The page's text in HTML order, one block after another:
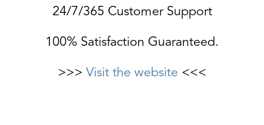
24/7/365 Customer Support
100% Satisfaction Guaranteed.
>>> Visit the website <<<